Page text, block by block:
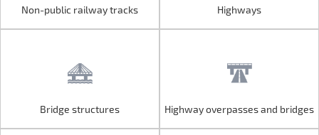
Non-public railway tracks Highways
Bridge structures Highway overpasses and bridges